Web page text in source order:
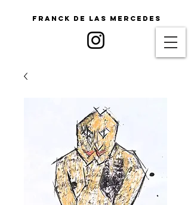
Franck De Las Mercedes